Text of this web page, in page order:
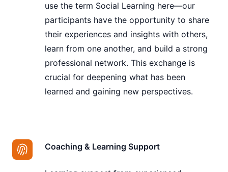
use the term Social Learning here—our
participants have the opportunity to share
their experiences and insights with others,
learn from one another, and build a strong
professional network. This exchange is
crucial for deepening what has been
learned and gaining new perspectives.
Coaching & Learning Support